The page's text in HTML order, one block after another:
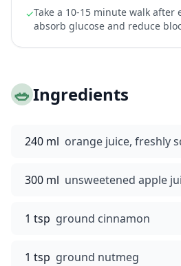
✓Take a 10-15 minute walk after
absorb glucose and reduce
🥗Ingredients
240 ml orange juice, freshly
300 ml unsweetened apple
1 tsp ground cinnamon
1 tsp ground nutmeg